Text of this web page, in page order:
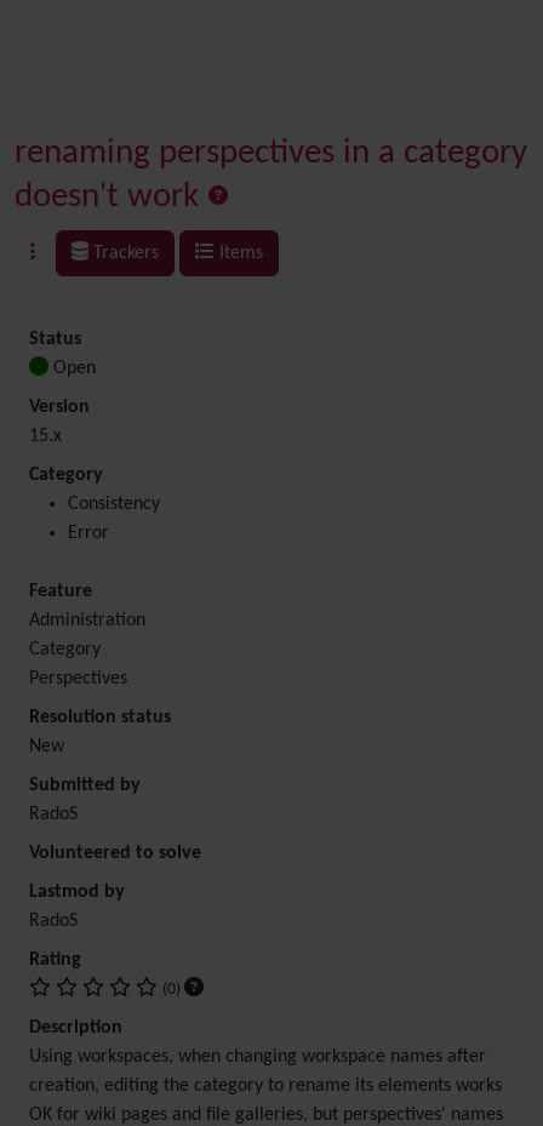
renaming perspectives in a category
doesn't work
Trackers Items
Status
Open
Version
15.x
Category
Consistency
Error
Feature
Administration
Category
Perspectives
Resolution status
New
Submitted by
RadoS
Volunteered to solve
Lastmod by
RadoS
Rating
(0)
Description
Using workspaces, when changing workspace names after
creation, editing the category to rename its elements works
OK for wiki pages and file galleries, but perspectives' names